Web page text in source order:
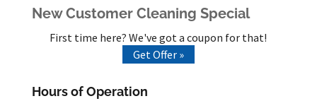
New Customer Cleaning Special
First time here? We've got a coupon for that!
Get Offer »
Hours of Operation